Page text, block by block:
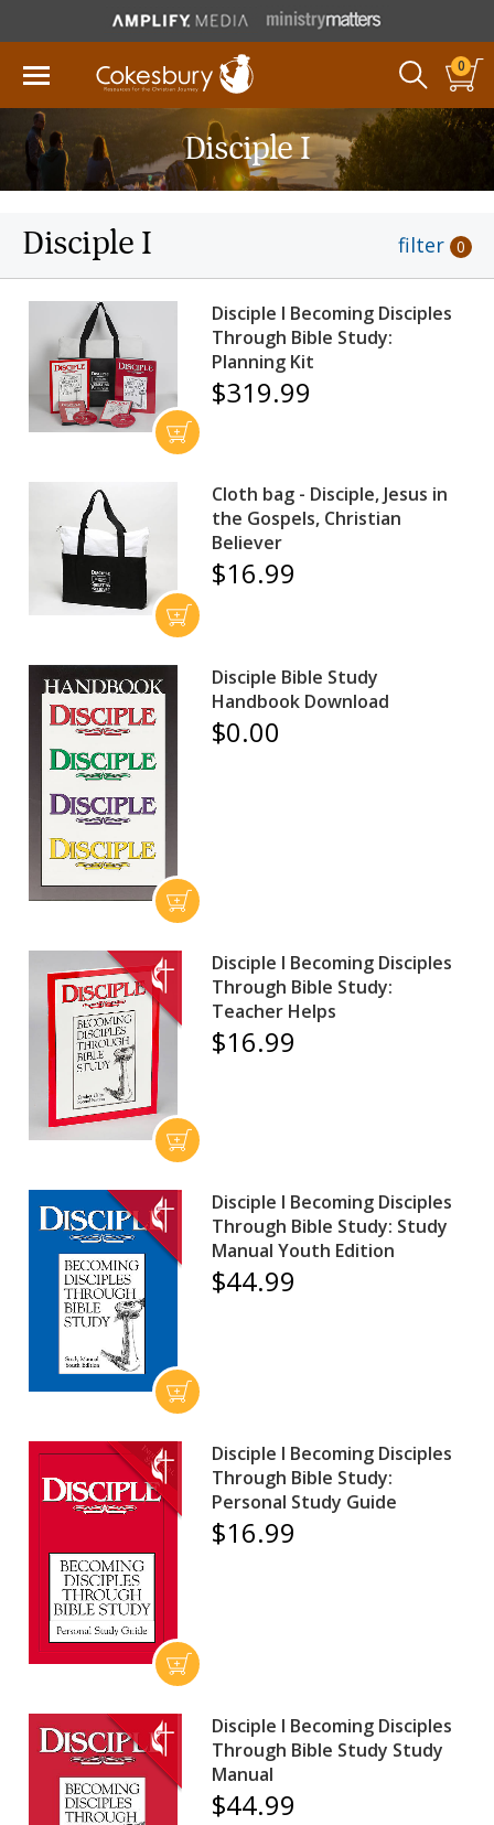
0
Disciple I
Disciple I filter 0
Disciple I Becoming Disciples
Through Bible Study:
Planning Kit
$319.99
Cloth bag - Disciple, Jesus in
the Gospels, Christian
Believer
$16.99
Disciple Bible Study
Handbook Download
$0.00
Disciple I Becoming Disciples
Through Bible Study:
Teacher Helps
$16.99
Disciple I Becoming Disciples
Through Bible Study: Study
Manual Youth Edition
$44.99
Disciple I Becoming Disciples
Through Bible Study:
Personal Study Guide
$16.99
Disciple I Becoming Disciples
Through Bible Study Study
Manual
$44.99